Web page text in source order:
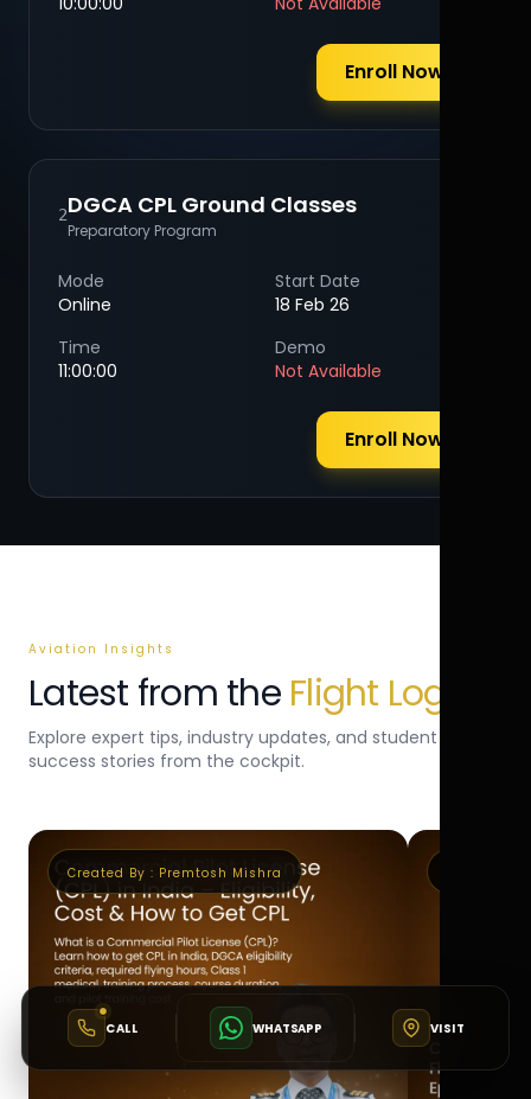
Enroll Now
2DGCA CPL Ground Classes
Preparatory Program
Mode
Online
Start Date
18 Feb 26
Time
11:00:00
Demo
Not Available
Enroll Now
Aviation Insights
Latest from the Flight Log
Explore expert tips, industry updates, and student
success stories from the cockpit.
Created By : Premtosh Mishra
CALL WHATSAPP VISIT